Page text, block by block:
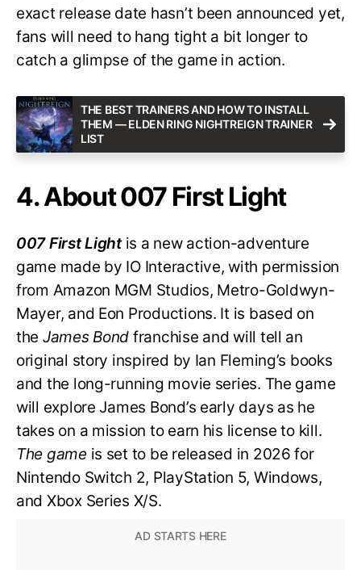
exact release date hasn’t been announced yet,
fans will need to hang tight a bit longer to
catch a glimpse of the game in action.
THE BEST TRAINERS AND HOW TO INSTALL
THEM — ELDEN RING NIGHTREIGN TRAINER
LIST
4. About 007 First Light
007 First Lightis a new action-adventure
game made by IO Interactive, with permission
from Amazon MGM Studios, Metro-Goldwyn-
Mayer, and Eon Productions. It is based on
the James Bond franchise and will tell an
original story inspired by Ian Fleming’s books
and the long-running movie series. The game
will explore James Bond’s early days as he
takes on a mission to earn his license to kill.
The gameis set to be released in 2026 for
Nintendo Switch 2, PlayStation 5, Windows,
and Xbox Series X/S.